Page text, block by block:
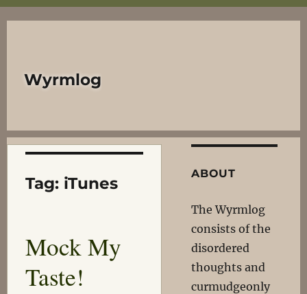
Wyrmlog
Tag: iTunes
Mock My
Taste!
ABOUT
The Wyrmlog
consists of the
disordered
thoughts and
curmudgeonly